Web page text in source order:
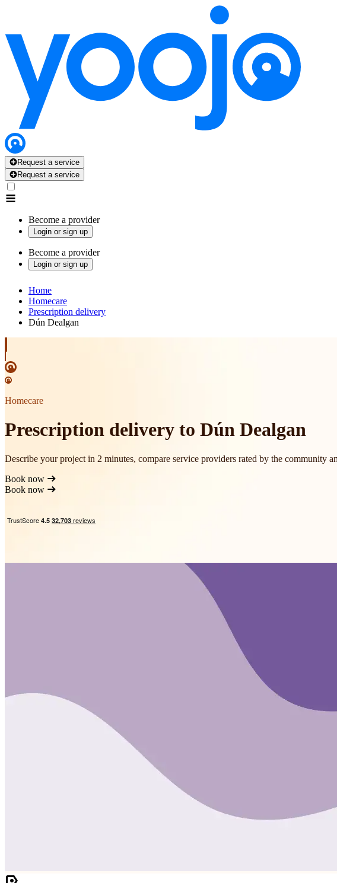
Request a service
Request a service
Become a provider
Login or sign up
Become a provider
Login or sign up
Home
Homecare
Prescription delivery
Dún Dealgan
Homecare
Prescription delivery to Dún Dealgan
Describe your project in 2 minutes, compare service providers rated by the community
Book now
Book now